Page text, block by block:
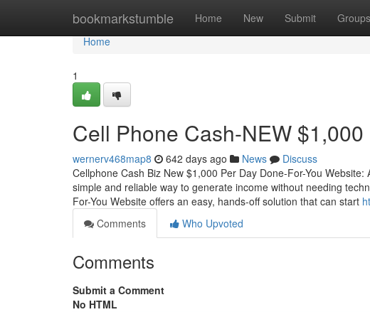
bookmarkstumble Home New Submit Groups
Home
Home
1
Cell Phone Cash-NEW
wernerv468map8 642 days ago News
Discuss
Cellphone Cash Biz New $1,000 Per Day Done-For-You
simple and reliable way to generate income without needing
For-You Website offers an easy, hands-off solution that can start
Comments
Who Upvoted
Comments
Submit a Comment
No HTML